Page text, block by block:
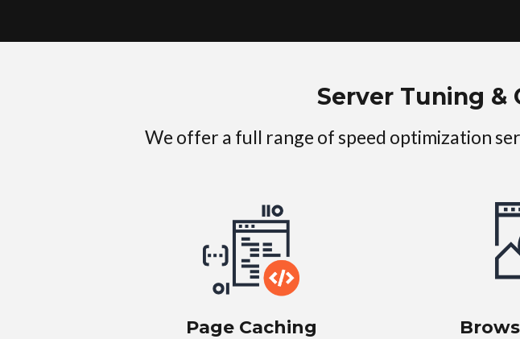
Server Tuning
We offer a full range of speed optimization
Page Caching